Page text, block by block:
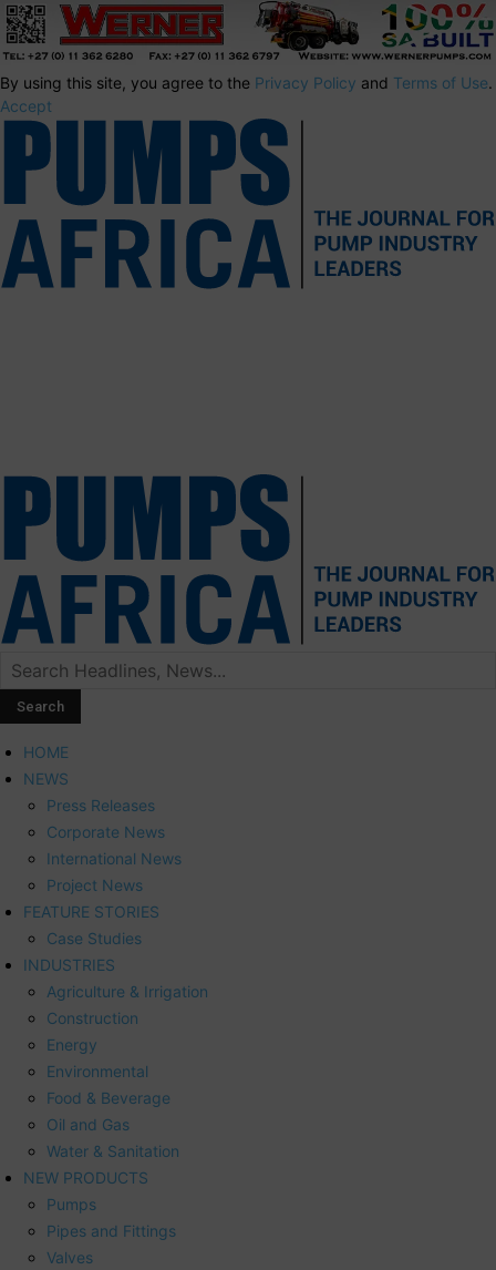
By using this site, you agree to the Privacy Policy and Terms of Use.
Accept
HOME
NEWS
Press Releases
Corporate News
International News
Project News
FEATURE STORIES
Case Studies
INDUSTRIES
Agriculture & Irrigation
Construction
Energy
Environmental
Food & Beverage
Oil and Gas
Water & Sanitation
NEW PRODUCTS
Pumps
Pipes and Fittings
Valves